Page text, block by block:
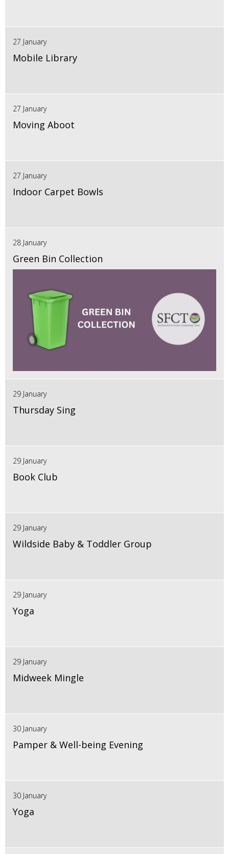
27 January
Mobile Library
27 January
Moving Aboot
27 January
Indoor Carpet Bowls
28 January
Green Bin Collection
29 January
Thursday Sing
29 January
Book Club
29 January
Wildside Baby & Toddler Group
29 January
Yoga
29 January
Midweek Mingle
30 January
Pamper & Well-being Evening
30 January
Yoga